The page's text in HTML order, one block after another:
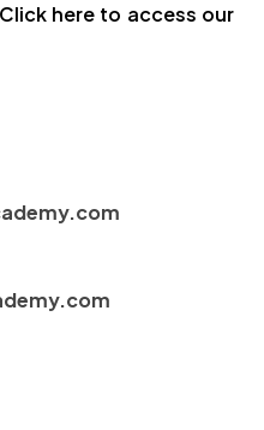
here to access our